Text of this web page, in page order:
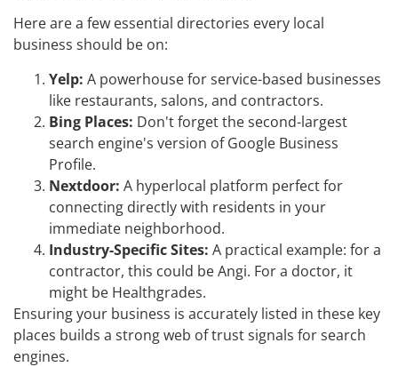
Here are a few essential directories every local
business should be on:
Yelp: A powerhouse for service-based businesses
like restaurants, salons, and contractors.
Bing Places: Don't forget the second-largest
search engine's version of Google Business
Profile.
Nextdoor: A hyperlocal platform perfect for
connecting directly with residents in your
immediate neighborhood.
Industry-Specific Sites: A practical example: for a
contractor, this could be Angi. For a doctor, it
might be Healthgrades.
Ensuring your business is accurately listed in these key
places builds a strong web of trust signals for search
engines.